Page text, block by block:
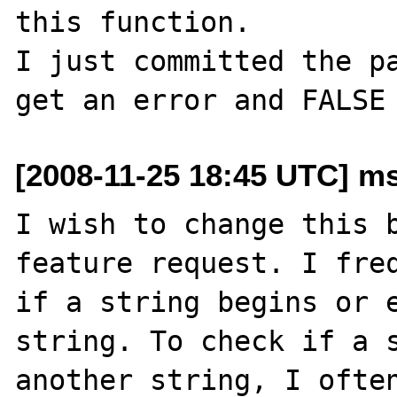
this function.
I just committed the
[2008-11-25 18:45 UTC]
I wish to change this
feature request. I
if a string begins or
string. To check if a
another string, I